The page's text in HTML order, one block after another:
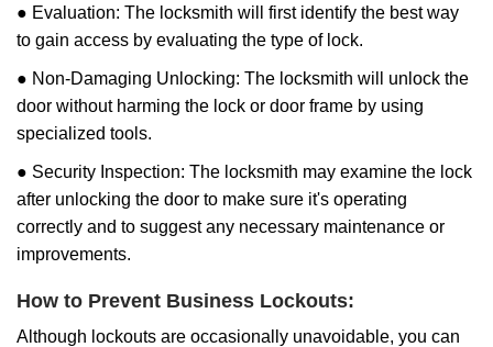
● Evaluation: The locksmith will first identify the best way
to gain access by evaluating the type of lock.
● Non-Damaging Unlocking: The locksmith will unlock the
door without harming the lock or door frame by using
specialized tools.
● Security Inspection: The locksmith may examine the lock
after unlocking the door to make sure it's operating
correctly and to suggest any necessary maintenance or
improvements.
How to Prevent Business Lockouts:
Although lockouts are occasionally unavoidable, you can